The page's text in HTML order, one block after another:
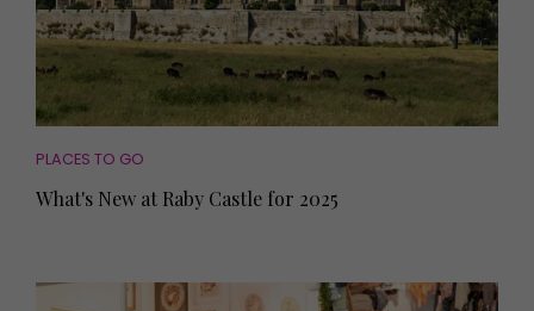
PLACES TO GO
What's New at Raby Castle for 2025